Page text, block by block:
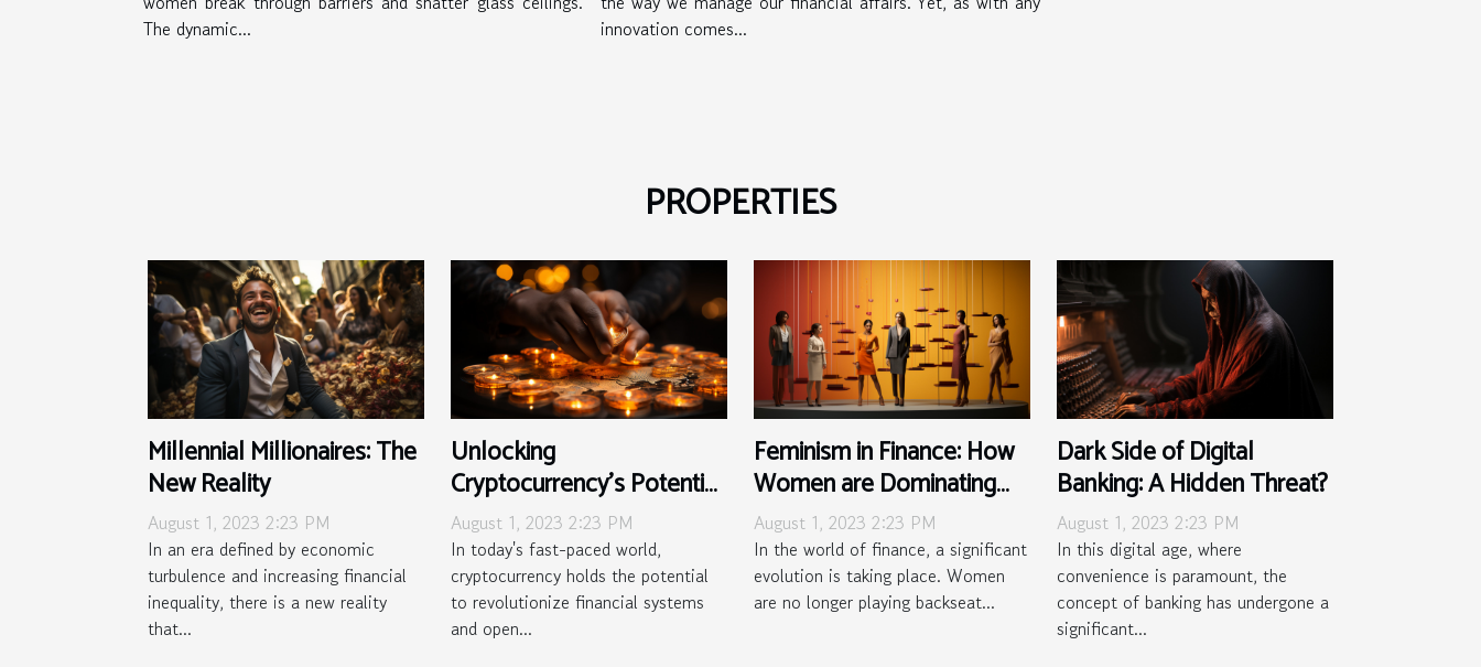
The dynamic...
innovation comes...
PROPERTIES
Millennial Millionaires: The
New Reality
August 1, 2023 2:23 PM
In an era defined by economic
turbulence and increasing financial
inequality, there is a new reality
that...
Unlocking
Cryptocurrency's Potential
in Developing Nations
August 1, 2023 2:23 PM
In today's fast-paced world,
cryptocurrency holds the potential
to revolutionize financial systems
and open...
Feminism in Finance: How
Women are Dominating
the Game
August 1, 2023 2:23 PM
In the world of finance, a significant
evolution is taking place. Women
are no longer playing backseat...
Dark Side of Digital
Banking: A Hidden Threat?
August 1, 2023 2:23 PM
In this digital age, where
convenience is paramount, the
concept of banking has undergone a
significant...